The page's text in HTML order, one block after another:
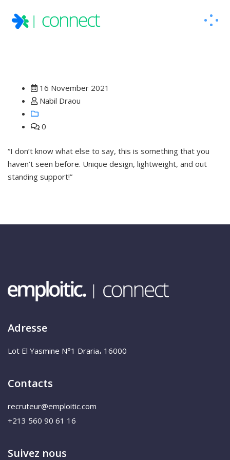
16 November 2021
Nabil Draou
0
“I don’t know what else to say, this is something that you
haven’t seen before. Unique design, lightweight, and out
standing support!”
Adresse
Lot El Yasmine N°1 Draria، 16000
Contacts
recruteur@emploitic.com
+213 560 90 61 16
Suivez nous